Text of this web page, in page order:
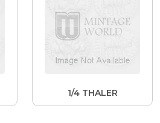
1/4 THALER